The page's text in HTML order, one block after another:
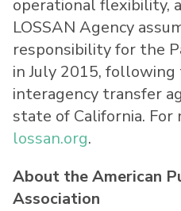
operational flexibility,
LOSSAN Agency
responsibility for the
in July 2015,
interagency transfer
state of California.
lossan.org.
About the American
Association